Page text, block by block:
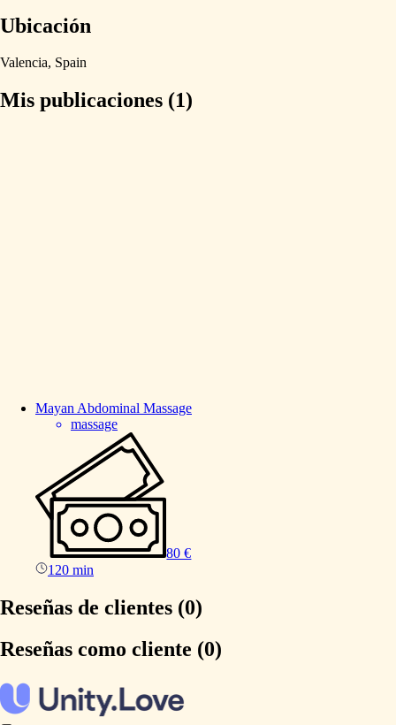
Ubicación
Valencia, Spain
Mis publicaciones (1)
Mayan Abdominal Massage
massage
80 €
120 min
Reseñas de clientes (0)
Reseñas como cliente (0)